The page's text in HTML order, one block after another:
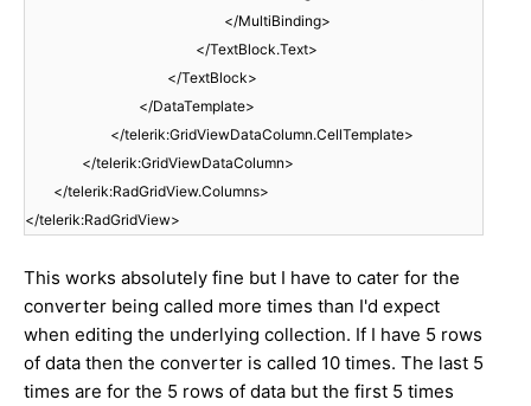
</MultiBinding>
</TextBlock.Text>
</TextBlock>
</DataTemplate>
</telerik:GridViewDataColumn.CellTemplate>
</telerik:GridViewDataColumn>
</telerik:RadGridView.Columns>
</telerik:RadGridView>
This works absolutely fine but I have to cater for the
converter being called more times than I'd expect
when editing the underlying collection. If I have 5 rows
of data then the converter is called 10 times. The last 5
times are for the 5 rows of data but the first 5 times